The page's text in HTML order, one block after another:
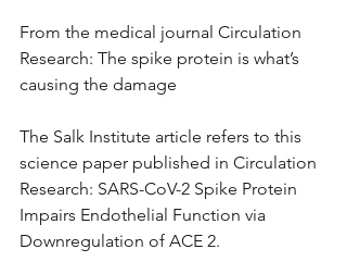
From the medical journal Circulation
Research: The spike protein is what’s
causing the damage
The Salk Institute article refers to this
science paper published in Circulation
Research: SARS-CoV-2 Spike Protein
Impairs Endothelial Function via
Downregulation of ACE 2.